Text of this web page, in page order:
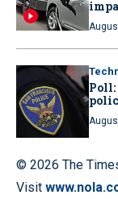
Poll:
© 2026 The
Visit